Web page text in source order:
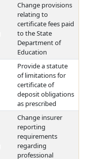
Change provisions
relating to
certificate fees paid
to the State
Department of
Education
Provide a statute
of limitations for
certificate of
deposit obligations
as prescribed
Change insurer
reporting
requirements
regarding
professional